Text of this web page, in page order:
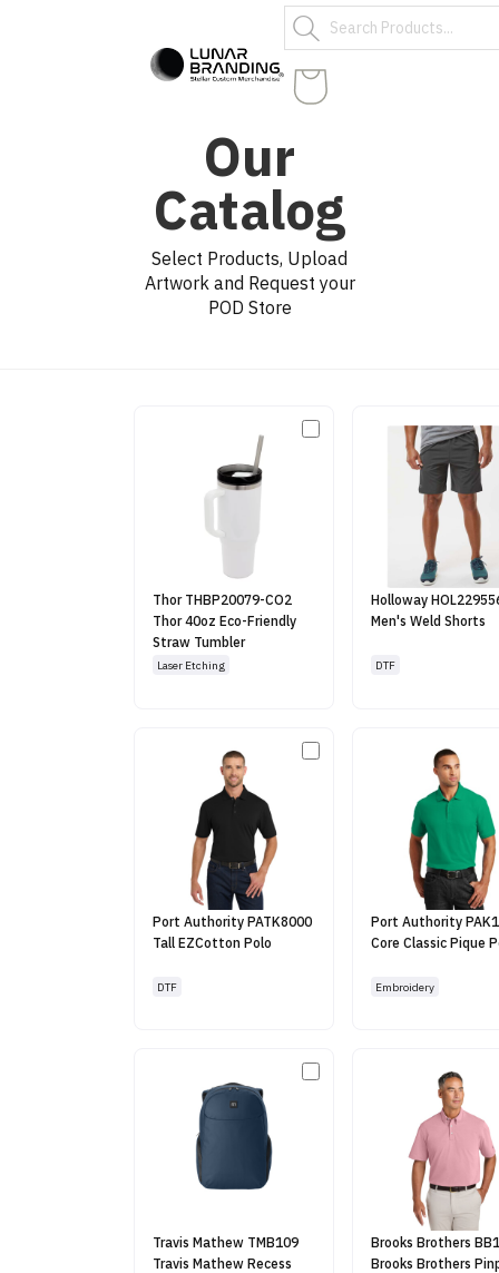
Our
Catalog
Select Products, Upload
Artwork and Request your
POD Store
Thor THBP20079-CO2
Thor 40oz Eco-Friendly
Straw Tumbler
Laser Etching
Holloway
Men's Weld Shorts
DTF
Port Authority PATK8000
Tall EZCotton Polo
DTF
Port Authority
Core Classic Pique
Embroidery
Travis Mathew TMB109
Travis Mathew Recess
Brooks Brothers
Brooks Brothers